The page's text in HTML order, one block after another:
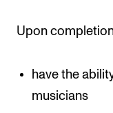
The Student
Upon
have the
musicians